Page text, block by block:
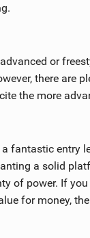
or
there are
the more
fantastic entry
a solid
of power. If
for money,